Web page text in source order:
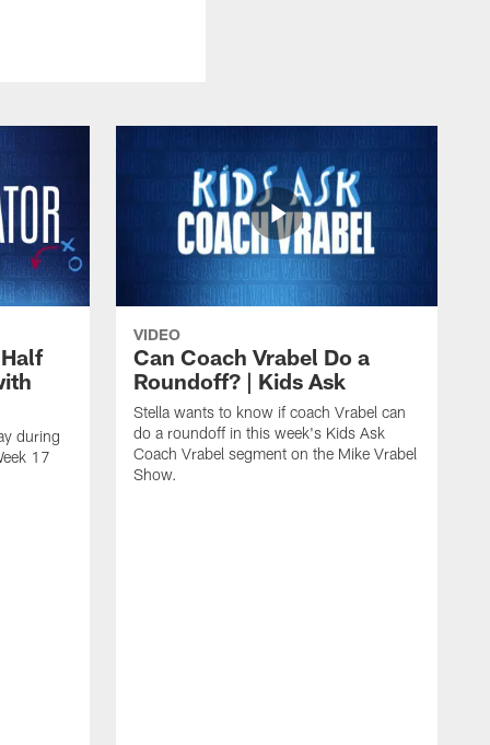
during
17
VIDEO
Can Coach Vrabel Do a
Roundoff? | Kids Ask
Stella wants to know if coach Vrabel can
do a roundoff in this week's Kids Ask
Coach Vrabel segment on the Mike Vrabel
Show.